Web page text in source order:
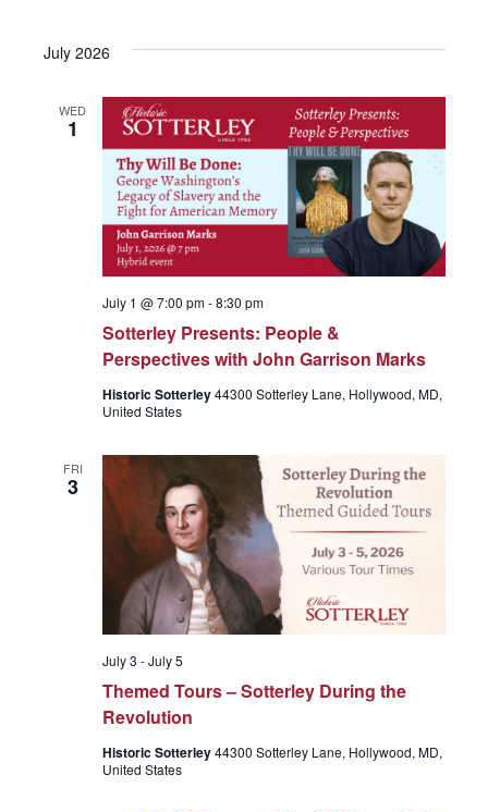
July 2026
WED
1
Sotterley Presents: People &
Perspectives with John Garrison Marks
July 1 @ 7:00 pm-8:30 pm
Historic Sotterley44300 Sotterley Lane, Hollywood, MD,
United States
FRI
3
Themed Tours – Sotterley During the
Revolution
July 3 -July 5
Historic Sotterley44300 Sotterley Lane, Hollywood, MD,
United States